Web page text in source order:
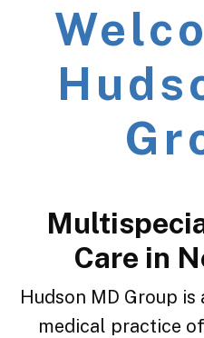
Care in
Hudson MD Group
medical practice